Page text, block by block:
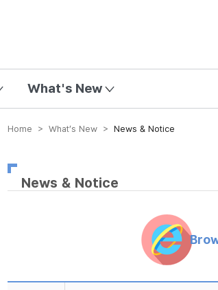
What's New
Home > What’s New > News & Notice
News & Notice